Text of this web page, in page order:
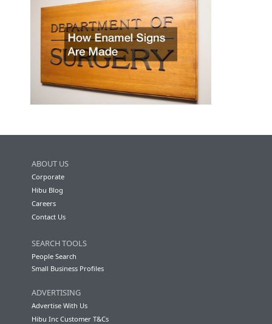
ABOUT US
Corporate
Hibu Blog
Careers
Contact Us
SEARCH TOOLS
People Search
Small Business Profiles
ADVERTISING
Advertise With Us
Hibu Inc Customer T&Cs